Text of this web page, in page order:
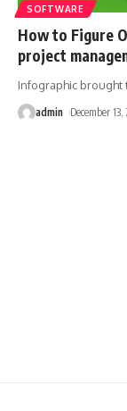
SOFTWARE
How to Figure
project
Infographic
admin December 13,